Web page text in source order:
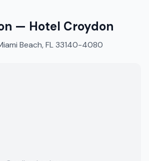
— Hotel Croydon
Beach, FL 33140-4080